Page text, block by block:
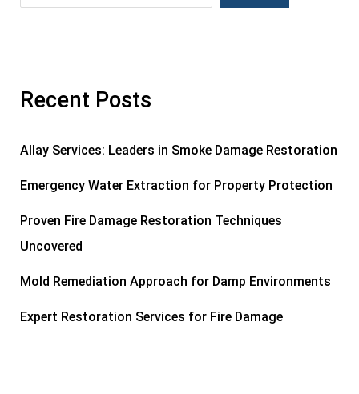
Recent Posts
Allay Services: Leaders in Smoke Damage Restoration
Emergency Water Extraction for Property Protection
Proven Fire Damage Restoration Techniques
Uncovered
Mold Remediation Approach for Damp Environments
Expert Restoration Services for Fire Damage